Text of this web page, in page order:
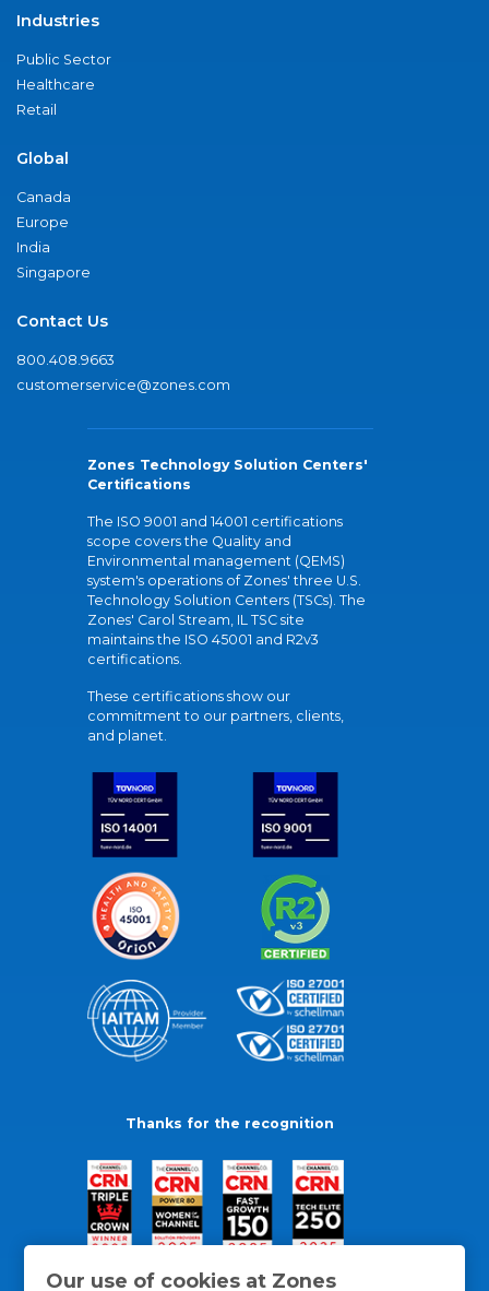
Our use of cookies at Zones
Industries
Public Sector
Healthcare
Retail
Global
Canada
Europe
India
Singapore
Contact Us
800.408.9663
customerservice@zones.com
Zones Technology Solution Centers'
Certifications
The ISO 9001 and 14001 certifications
scope covers the Quality and
Environmental management (QEMS)
system's operations of Zones' three U.S.
Technology Solution Centers (TSCs). The
Zones' Carol Stream, IL TSC site
maintains the ISO 45001 and R2v3
certifications.
These certifications show our
commitment to our partners, clients,
and planet.
Thanks for the recognition